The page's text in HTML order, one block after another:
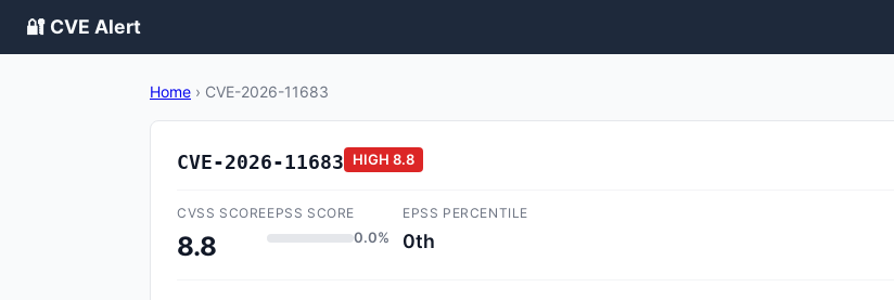
🔐 CVE Alert
Home › CVE-2026-11683
CVE-2026-11683 HIGH 8.8
CVSS SCORE
8.8
EPSS SCORE
0.0%
EPSS PERCENTILE
0th